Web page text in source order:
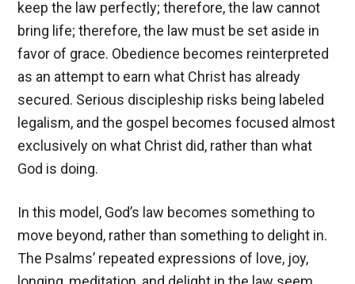
keep the law perfectly; therefore, the law cannot
bring life; therefore, the law must be set aside in
favor of grace. Obedience becomes reinterpreted
as an attempt to earn what Christ has already
secured. Serious discipleship risks being labeled
legalism, and the gospel becomes focused almost
exclusively on what Christ did, rather than what
God is doing.
In this model, God’s law becomes something to
move beyond, rather than something to delight in.
The Psalms’ repeated expressions of love, joy,